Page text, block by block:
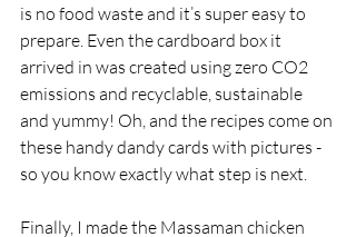
is no food waste and it’s super easy to
prepare. Even the cardboard box it
arrived in was created using zero CO2
emissions and recyclable, sustainable
and yummy! Oh, and the recipes come on
these handy dandy cards with pictures -
so you know exactly what step is next.
Finally, I made the Massaman chicken